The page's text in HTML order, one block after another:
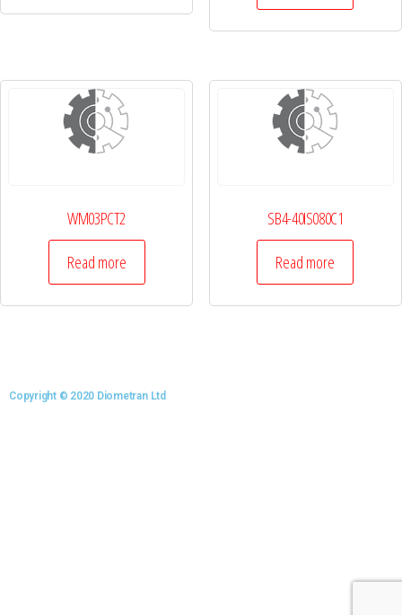
WM03PCT2
Read more
SB4-40IS080C1
Read more
Copyright © 2020 Diometran Ltd